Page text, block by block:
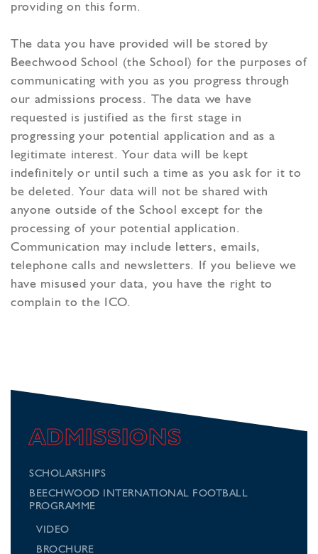
providing on this form.
The data you have provided will be stored by
Beechwood School (the School) for the purposes of
communicating with you as you progress through
our admissions process. The data we have
requested is justified as the first stage in
progressing your potential application and as a
legitimate interest. Your data will be kept
indefinitely or until such a time as you ask for it to
be deleted. Your data will not be shared with
anyone outside of the School except for the
processing of your potential application.
Communication may include letters, emails,
telephone calls and newsletters. If you believe we
have misused your data, you have the right to
complain to the ICO.
ADMISSIONS
SCHOLARSHIPS
BEECHWOOD INTERNATIONAL FOOTBALL
PROGRAMME
VIDEO
BROCHURE